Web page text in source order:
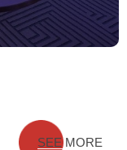
SEE MORE